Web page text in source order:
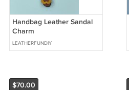
Handbag Leather Sandal
Charm
LEATHERFUNDIY
$70.00